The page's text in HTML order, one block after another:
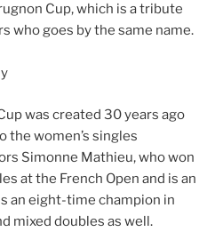
Cup, which is a tribute
who goes by the same name.
was created 30 years ago
the women’s singles
Simonne Mathieu, who won
at the French Open and is an
an eight-time champion in
mixed doubles as well.